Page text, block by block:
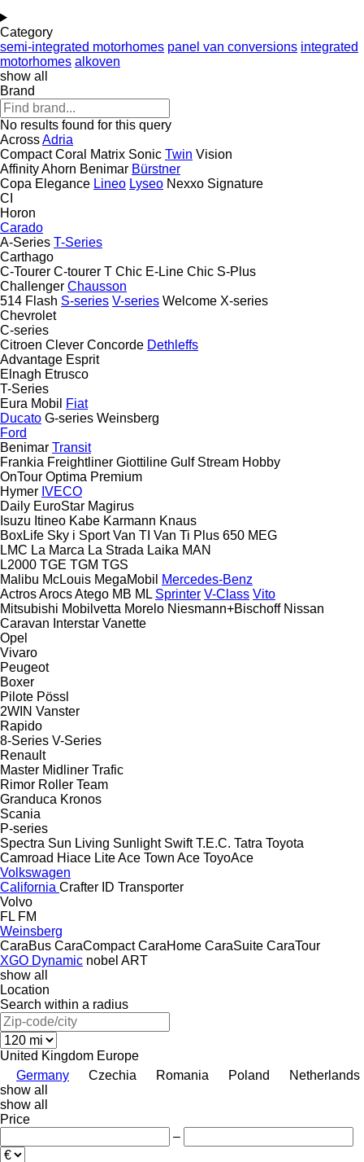
Category
semi-integrated motorhomes panel van conversions integrated
motorhomes alkoven
show all
Brand
No results found for this query
AcrossAdria
Compact Coral Matrix Sonic Twin Vision
AffinityAhorn Benimar Bürstner
Copa Elegance Lineo Lyseo Nexxo Signature
CI
Horon
Carado
A-Series T-Series
Carthago
C-Tourer C-tourer T Chic E-Line Chic S-Plus
Challenger Chausson
514 Flash S-series V-series Welcome X-series
Chevrolet
C-series
Citroen Clever Concorde Dethleffs
Advantage Esprit
Elnagh Etrusco
T-Series
Eura Mobil
Fiat
Ducato G-series Weinsberg
Ford
Benimar Transit
Frankia Freightliner Giottiline Gulf Stream Hobby
OnTour Optima Premium
Hymer IVECO
Daily EuroStar Magirus
Isuzu Itineo Kabe Karmann Knaus
BoxLife Sky i Sport Van TI Van Ti Plus 650 MEG
LMC La Marca La Strada Laika MAN
L2000 TGE TGM TGS
Malibu McLouis MegaMobil
Mercedes-Benz
ActrosArocsAtego MB ML Sprinter V-Class Vito
Mitsubishi Mobilvetta Morelo Niesmann+Bischoff Nissan
Caravan Interstar Vanette
Opel
Vivaro
Peugeot
Boxer
Pilote Pössl
2WIN Vanster
Rapido
8-Series V-Series
Renault
Master Midliner Trafic
Rimor Roller Team
Granduca Kronos
Scania
P-series
Spectra Sun Living Sunlight Swift T.E.C. Tatra Toyota
Camroad Hiace Lite Ace Town Ace ToyoAce
Volkswagen
California Crafter ID Transporter
Volvo
FL FM
Weinsberg
CaraBus CaraCompact CaraHome CaraSuite CaraTour
XGO Dynamic nobel ART
show all
Location
Search within a radius
United Kingdom Europe
Germany
Czechia Romania Poland
Netherlands
show all
show all
Price
–